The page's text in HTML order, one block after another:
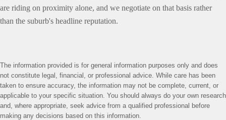
are riding on proximity alone, and we negotiate on that basis rather
than the suburb's headline reputation.
The information provided is for general information purposes only and does
not constitute legal, financial, or professional advice. While care has been
taken to ensure accuracy, the information may not be complete, current, or
applicable to your specific situation. You should always do your own research
and, where appropriate, seek advice from a qualified professional before
making any decisions based on this information.